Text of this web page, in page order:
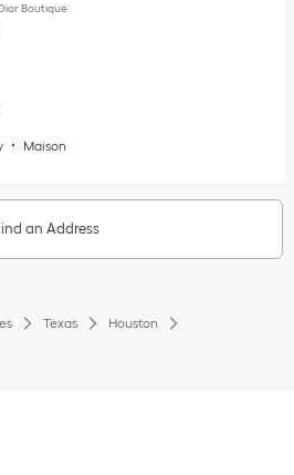
Boutique
Maison
an Address
Texas Houston
content